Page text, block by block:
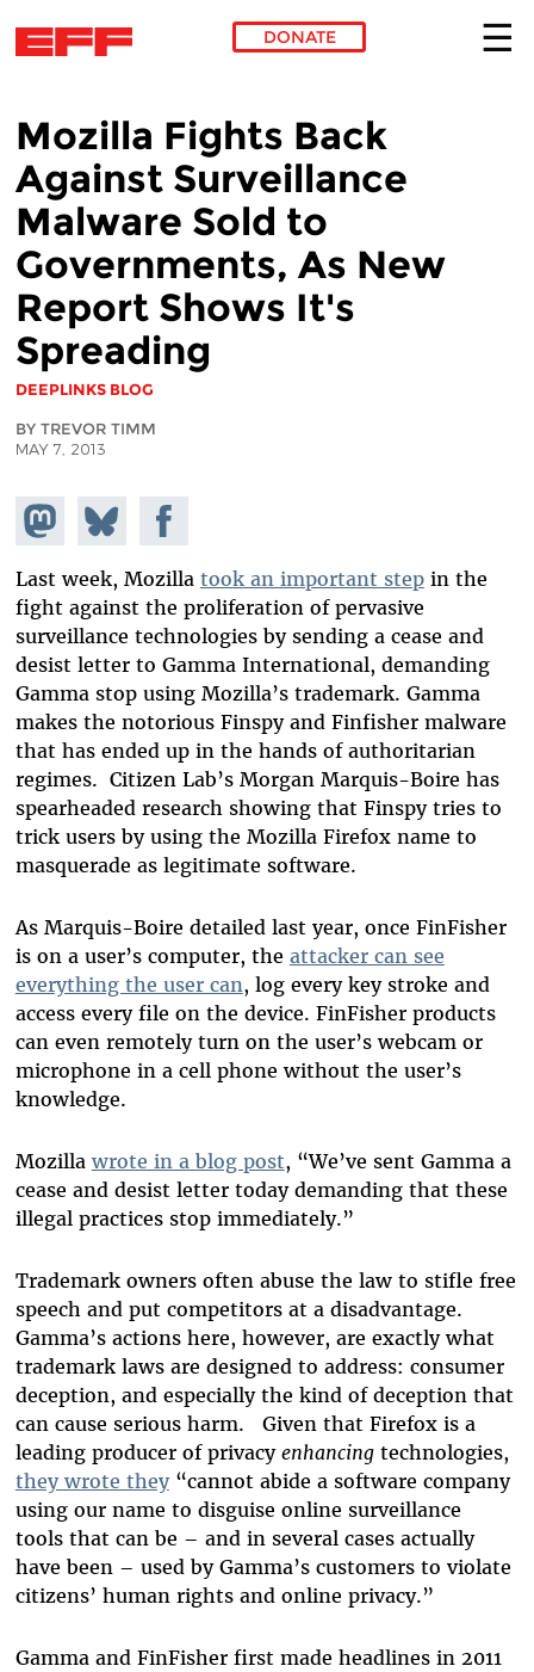
DONATE
Mozilla Fights Back
Against Surveillance
Malware Sold to
Governments, As New
Report Shows It's
Spreading
DEEPLINKS BLOG
BY TREVOR TIMM
MAY 7, 2013
Share on
Mastodon
Share
on
Bluesky
Share on
Facebook
Last week, Mozilla took an important stepin the
fight against the proliferation of pervasive
surveillance technologies by sending a cease and
desist letter to Gamma International, demanding
Gamma stop using Mozilla’s trademark. Gamma
makes the notorious Finspy and Finfisher malware
that has ended up in the hands of authoritarian
regimes. Citizen Lab’s Morgan Marquis-Boire has
spearheaded research showing that Finspy tries to
trick users by using the Mozilla Firefox name to
masquerade as legitimate software.
As Marquis-Boire detailed last year, once FinFisher
is on a user’s computer, the attacker can see
everything the user can, log every key stroke and
access every file on the device. FinFisher products
can even remotely turn on the user’s webcam or
microphone in a cell phone without the user’s
knowledge.
Mozilla wrote in a blog post, “We’ve sent Gamma a
cease and desist letter today demanding that these
illegal practices stop immediately.”
Trademark owners often abuse the law to stifle free
speech and put competitors at a disadvantage.
Gamma’s actions here, however, are exactly what
trademark laws are designed to address: consumer
deception, and especially the kind of deception that
can cause serious harm. Given that Firefox is a
leading producer of privacy enhancingtechnologies,
they wrote they“cannot abide a software company
using our name to disguise online surveillance
tools that can be – and in several cases actually
have been – used by Gamma’s customers to violate
citizens’ human rights and online privacy.”
Gamma and FinFisher first made headlines in 2011